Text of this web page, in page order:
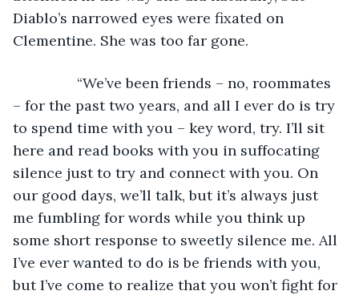
Diablo’s narrowed eyes were fixated on
Clementine. She was too far gone.
“We’ve been friends – no, roommates
– for the past two years, and all I ever do is try
to spend time with you – key word, try. I’ll sit
here and read books with you in suffocating
silence just to try and connect with you. On
our good days, we’ll talk, but it’s always just
me fumbling for words while you think up
some short response to sweetly silence me. All
I’ve ever wanted to do is be friends with you,
but I’ve come to realize that you won’t fight for